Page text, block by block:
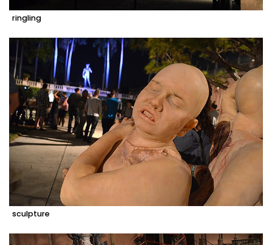
ringling
sculpture